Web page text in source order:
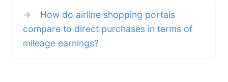
→
How do airline shopping portals
compare to direct purchases in terms of
mileage earnings?